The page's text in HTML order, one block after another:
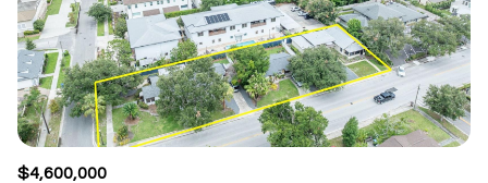
$4,600,000